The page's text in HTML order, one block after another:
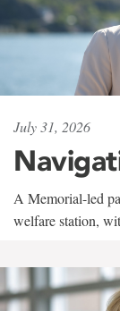
July 31, 2026
A Memorial-led
welfare station,